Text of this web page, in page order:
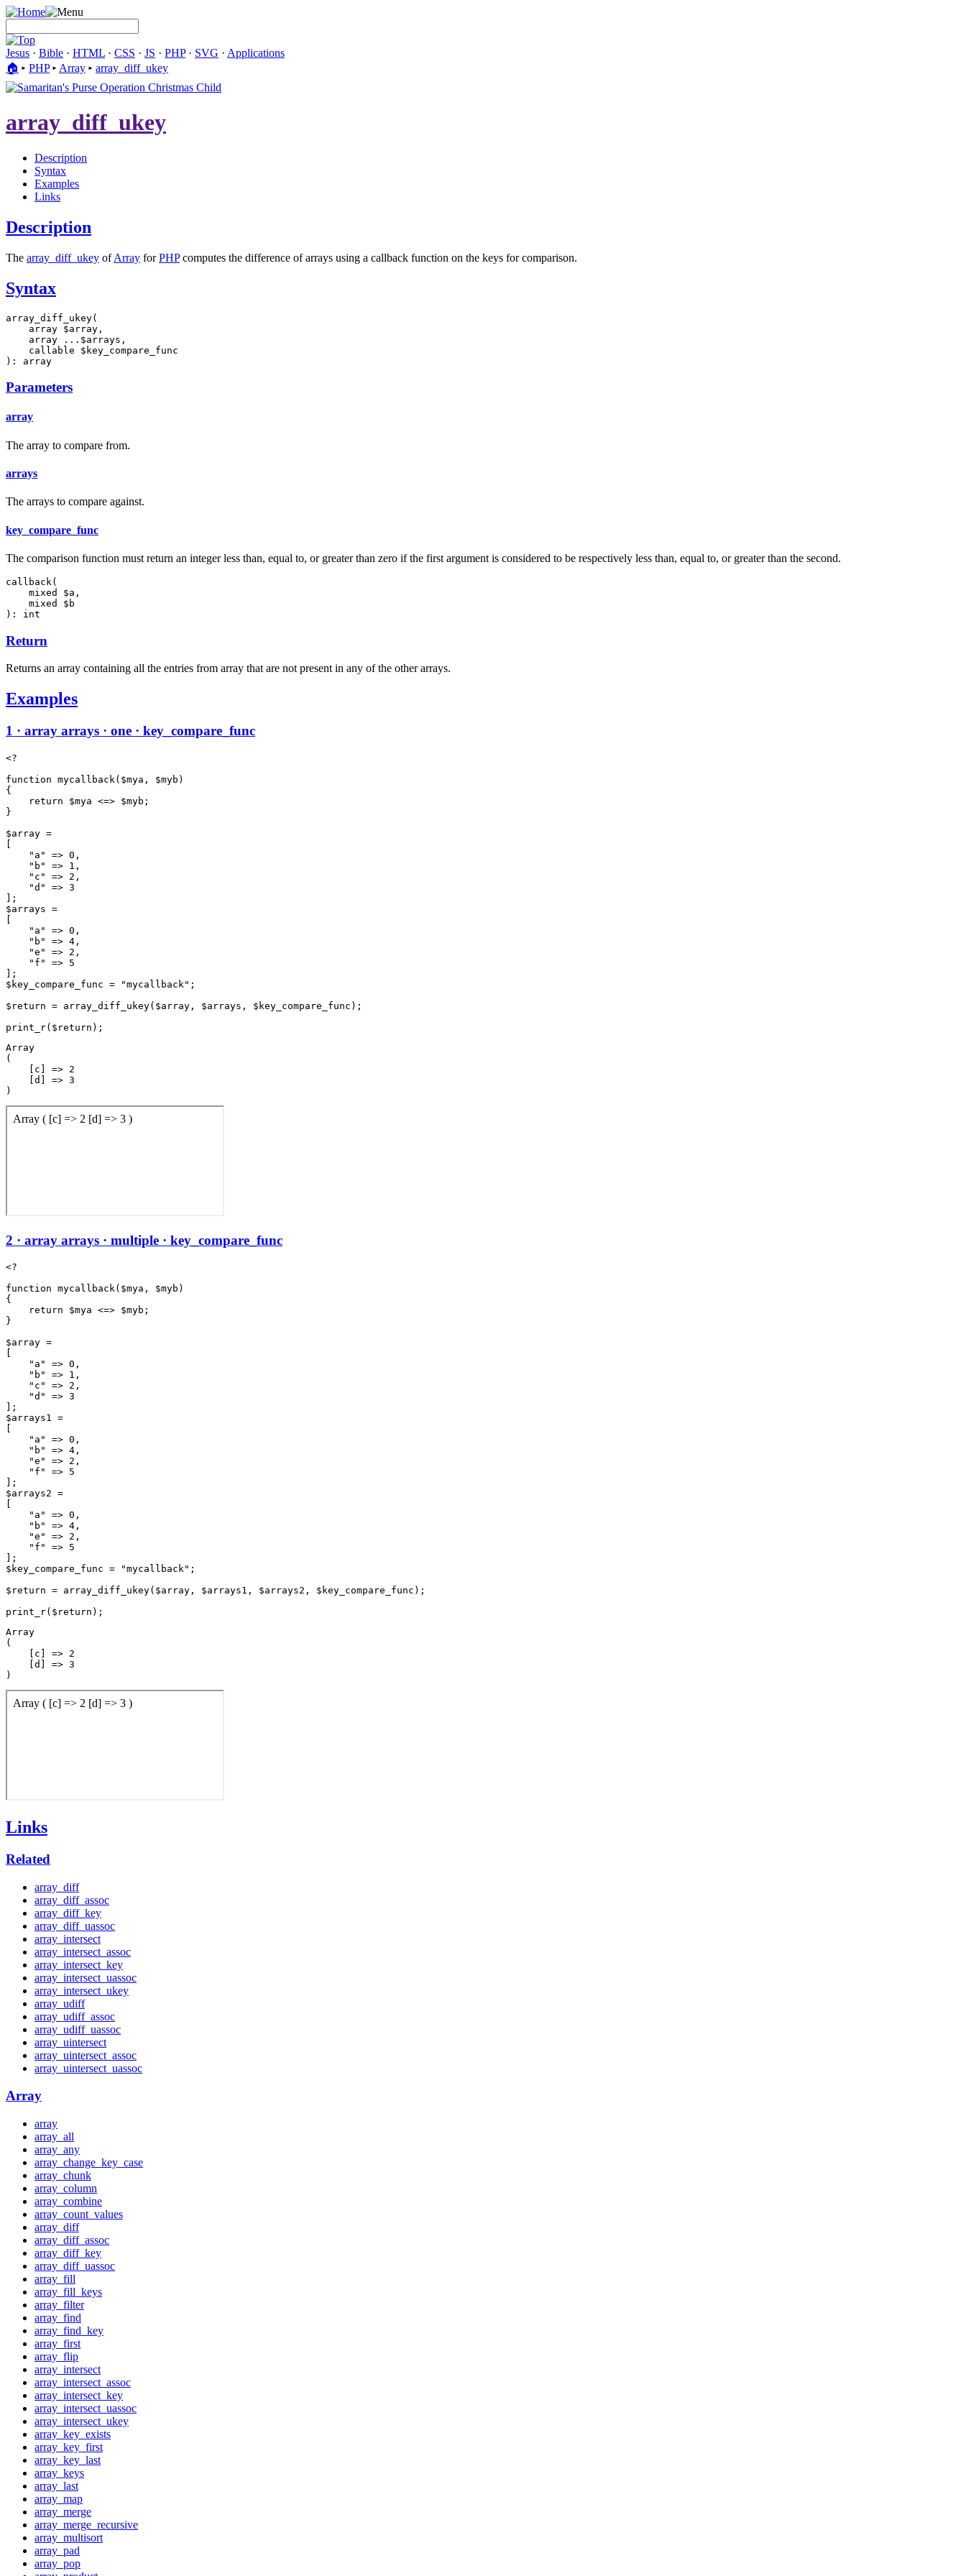
Jesus · Bible · HTML · CSS · JS · PHP· SVG · Applications
🏠︎ ▸ PHP▸ Array ▸ array_diff_ukey
array_diff_ukey
Description
Syntax
Examples
Links
Description
The array_diff_ukey ofArray forPHPcomputes the difference of arrays using a callback function on the keys for comparison.
Syntax
array_diff_ukey(
    array $array,
    array ...$arrays,
    callable $key_compare_func
): array
Parameters
array
The array to compare from.
arrays
The arrays to compare against.
key_compare_func
The comparison function must return an integer less than, equal to, or greater than zero if the first argument is considered to be respectively less than, equal to, or greater than the second.
callback(
    mixed $a,
    mixed $b
): int
Return
Returns an array containing all the entries from array that are not present in any of the other arrays.
Examples
1 · array arrays · one · key_compare_func
<?
function mycallback($mya, $myb)
{
    return $mya <=> $myb;
}
$array =
    "a" => 0,
    "b" => 1,
    "c" => 2,
    "d" => 3
];
$arrays =
    "a" => 0,
    "b" => 4,
    "e" => 2,
    "f" => 5
];
$key_compare_func = "mycallback";
$return = array_diff_ukey($array, $arrays, $key_compare_func);
Array
(
    [c] => 2
    [d] => 3
2 · array arrays · multiple · key_compare_func
<?
function mycallback($mya, $myb)
{
    return $mya <=> $myb;
}
$array =
    "a" => 0,
    "b" => 1,
    "c" => 2,
    "d" => 3
];
$arrays1 =
    "a" => 0,
    "b" => 4,
    "e" => 2,
    "f" => 5
];
$arrays2 =
    "a" => 0,
    "b" => 4,
    "e" => 2,
    "f" => 5
];
$key_compare_func = "mycallback";
$return = array_diff_ukey($array, $arrays1, $arrays2, $key_compare_func);
Array
(
    [c] => 2
    [d] => 3
Links
Related
array_diff
array_diff_assoc
array_diff_key
array_diff_uassoc
array_intersect
array_intersect_assoc
array_intersect_key
array_intersect_uassoc
array_intersect_ukey
array_udiff
array_udiff_assoc
array_udiff_uassoc
array_uintersect
array_uintersect_assoc
array_uintersect_uassoc
Array
array
array_all
array_any
array_change_key_case
array_chunk
array_column
array_combine
array_count_values
array_diff
array_diff_assoc
array_diff_key
array_diff_uassoc
array_fill
array_fill_keys
array_filter
array_find
array_find_key
array_first
array_flip
array_intersect
array_intersect_assoc
array_intersect_key
array_intersect_uassoc
array_intersect_ukey
array_key_exists
array_key_first
array_key_last
array_keys
array_last
array_map
array_merge
array_merge_recursive
array_multisort
array_pad
array_pop